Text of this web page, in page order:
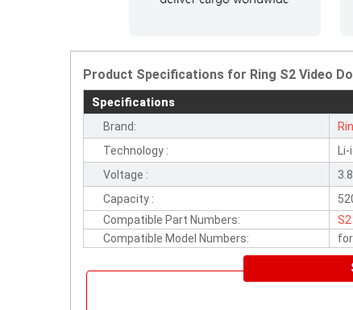
Product Specifications for Ring S2 Video
Specifications
Brand:
Technology :
Voltage :
Capacity :
Compatible Part Numbers:
S2
Compatible Model Numbers: